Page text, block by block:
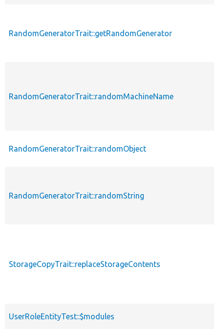
RandomGeneratorTrait::getRandomGenerator
RandomGeneratorTrait::randomMachineName
RandomGeneratorTrait::randomObject
RandomGeneratorTrait::randomString
StorageCopyTrait::replaceStorageContents
UserRoleEntityTest::$modules